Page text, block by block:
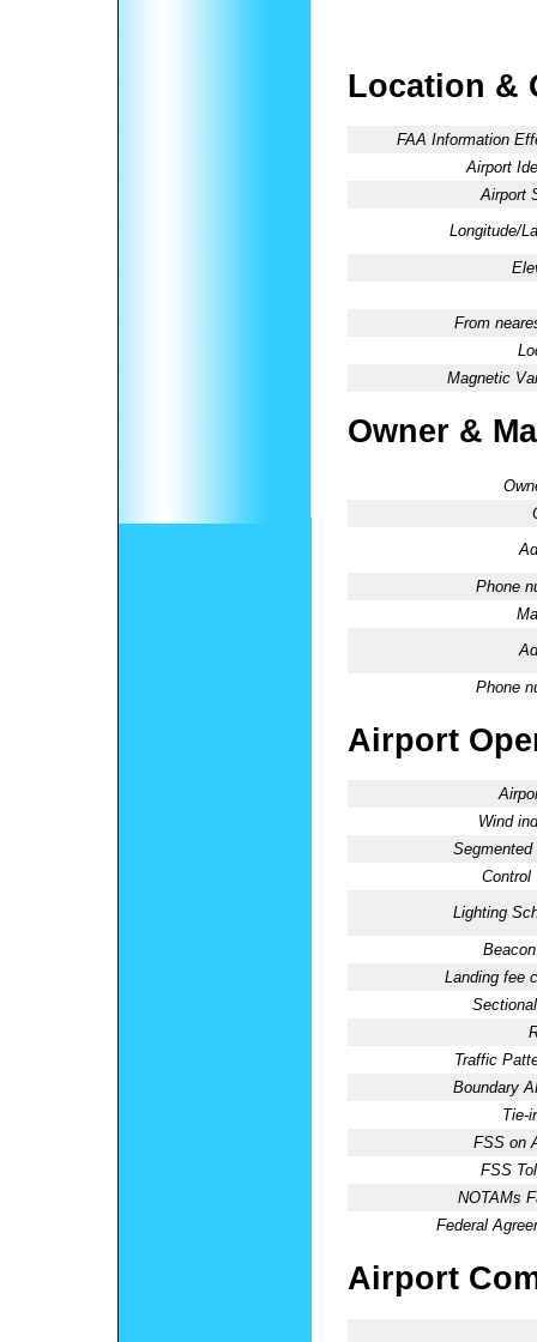
Location &
FAA Information
Airport
Airport
Longitude/
From
Magnetic
Owner &
Phone
Phone
Airport
Wind
Segmented
Control
Lighting
Landing fee
Traffic
Boundary
Tie-
FSS on
FSS
NOTAMs
Federal
Airport